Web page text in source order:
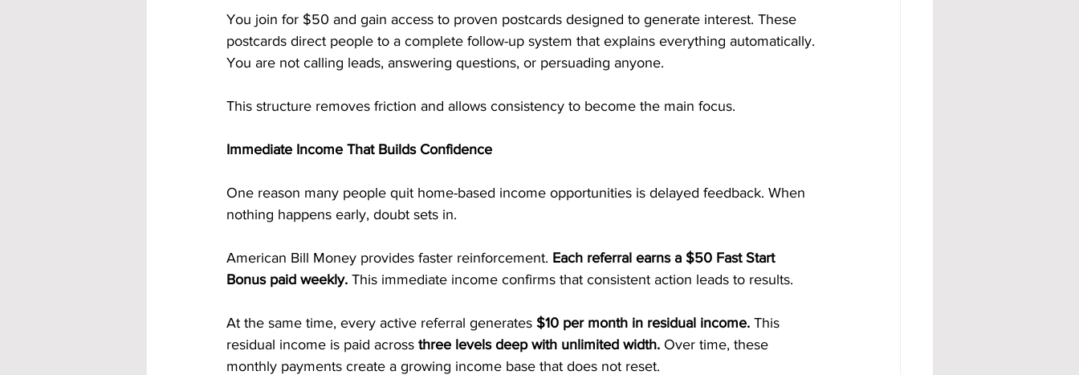
You join for $50 and gain access to proven postcards designed to generate interest. These
postcards direct people to a complete follow-up system that explains everything automatically.
You are not calling leads, answering questions, or persuading anyone.
This structure removes friction and allows consistency to become the main focus.
Immediate Income That Builds Confidence
One reason many people quit home-based income opportunities is delayed feedback. When
nothing happens early, doubt sets in.
American Bill Money provides faster reinforcement. Each referral earns a $50 Fast Start
Bonus paid weekly. This immediate income confirms that consistent action leads to results.
At the same time, every active referral generates $10 per month in residual income. This
residual income is paid across three levels deep with unlimited width. Over time, these
monthly payments create a growing income base that does not reset.